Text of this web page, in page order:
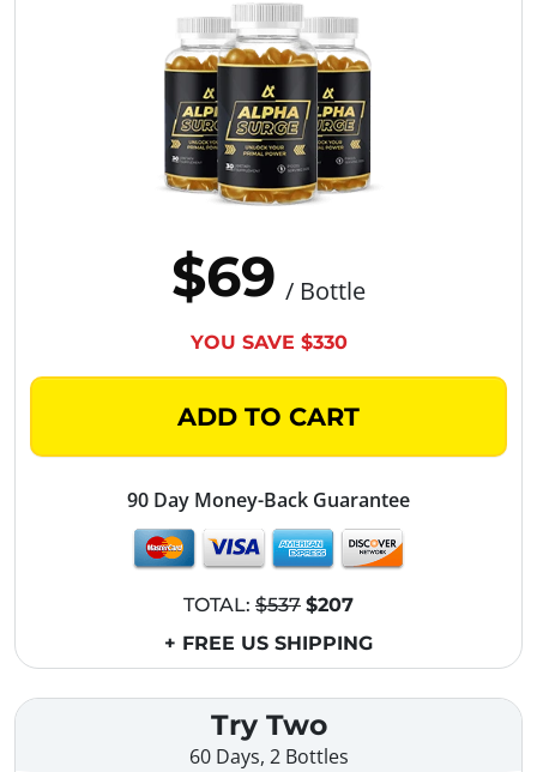
Try Two
60 Days, 2 Bottles
$69 / Bottle
YOU SAVE $330
ADD TO CART
90 Day Money-Back Guarantee
TOTAL: $537 $207
+ FREE US SHIPPING